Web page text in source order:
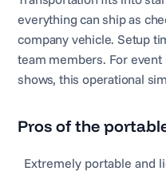
everything can ship as
company vehicle. Setup
team members. For
shows, this operational
Pros of the
Extremely portable and